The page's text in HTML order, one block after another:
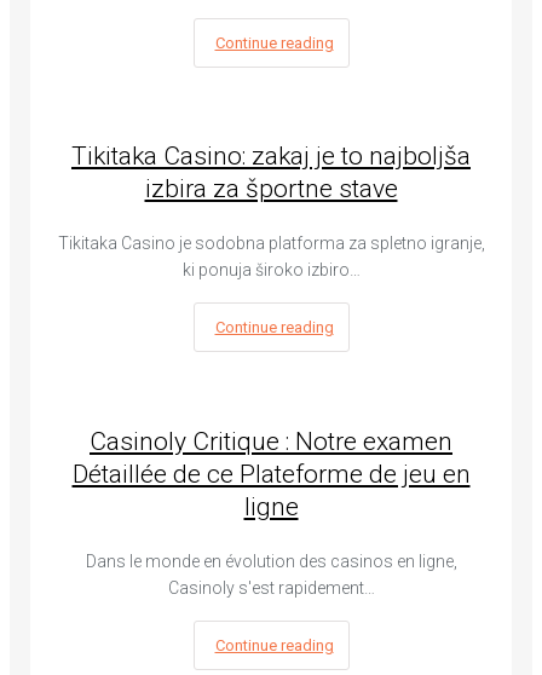
Continue reading
Tikitaka Casino: zakaj je to najboljša
izbira za športne stave
Tikitaka Casino je sodobna platforma za spletno igranje,
ki ponuja široko izbiro…
Continue reading
Casinoly Critique : Notre examen
Détaillée de ce Plateforme de jeu en
ligne
Dans le monde en évolution des casinos en ligne,
Casinoly s'est rapidement…
Continue reading